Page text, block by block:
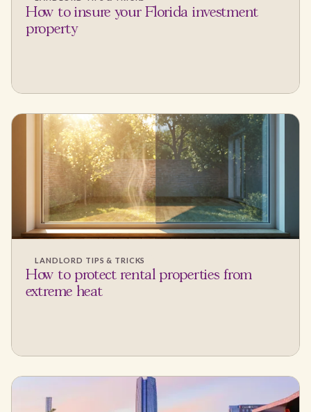
How to insure your Florida investment
property
LANDLORD TIPS & TRICKS
How to protect rental properties from
extreme heat